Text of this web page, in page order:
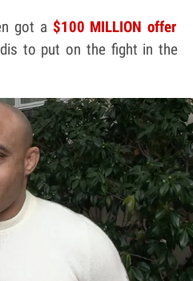
got a $100 MILLION offer
to put on the fight in the
Play video content